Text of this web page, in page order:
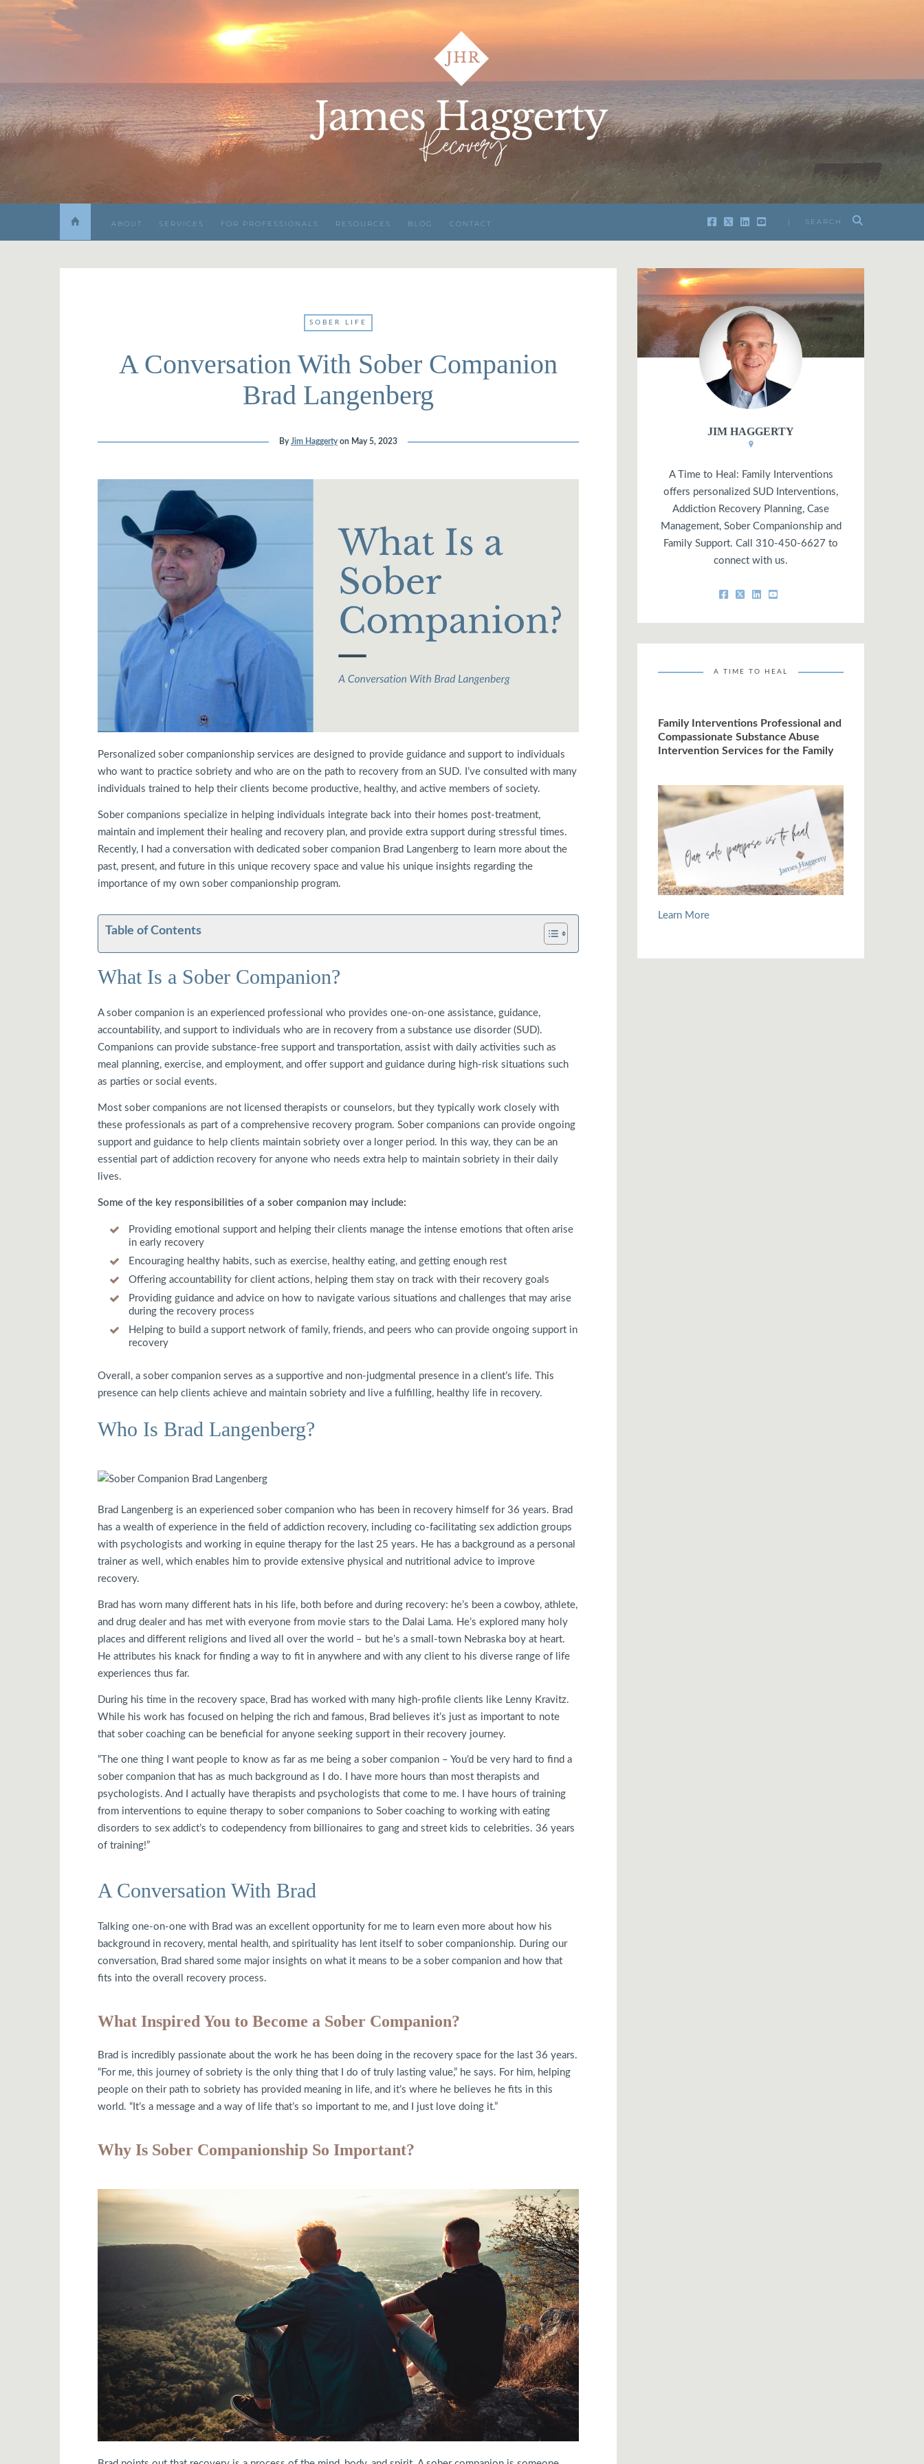
| SEARCH
ABOUT SERVICES FOR PROFESSIONALS RESOURCES BLOG CONTACT
SOBER LIFE
A Conversation With Sober Companion
Brad Langenberg
ByJim Haggerty on May 5, 2023
Personalized sober companionship services are designed to provide guidance and support to individuals
who want to practice sobriety and who are on the path to recovery from an SUD. I’ve consulted with many
individuals trained to help their clients become productive, healthy, and active members of society.
Sober companions specialize in helping individuals integrate back into their homes post-treatment,
maintain and implement their healing and recovery plan, and provide extra support during stressful times.
Recently, I had a conversation with dedicated sober companion Brad Langenberg to learn more about the
past, present, and future in this unique recovery space and value his unique insights regarding the
importance of my own sober companionship program.
Table of Contents
What Is a Sober Companion?
A sober companion is an experienced professional who provides one-on-one assistance, guidance,
accountability, and support to individuals who are in recovery from a substance use disorder (SUD).
Companions can provide substance-free support and transportation, assist with daily activities such as
meal planning, exercise, and employment, and offer support and guidance during high-risk situations such
as parties or social events.
Most sober companions are not licensed therapists or counselors, but they typically work closely with
these professionals as part of a comprehensive recovery program. Sober companions can provide ongoing
support and guidance to help clients maintain sobriety over a longer period. In this way, they can be an
essential part of addiction recovery for anyone who needs extra help to maintain sobriety in their daily
lives.
Some of the key responsibilities of a sober companion may include:
Providing emotional support and helping their clients manage the intense emotions that often arise
in early recovery
Encouraging healthy habits, such as exercise, healthy eating, and getting enough rest
Offering accountability for client actions, helping them stay on track with their recovery goals
Providing guidance and advice on how to navigate various situations and challenges that may arise
during the recovery process
Helping to build a support network of family, friends, and peers who can provide ongoing support in
recovery
Overall, a sober companion serves as a supportive and non-judgmental presence in a client’s life. This
presence can help clients achieve and maintain sobriety and live a fulfilling, healthy life in recovery.
Who Is Brad Langenberg?
Brad Langenberg is an experienced sober companion who has been in recovery himself for 36 years. Brad
has a wealth of experience in the field of addiction recovery, including co-facilitating sex addiction groups
with psychologists and working in equine therapy for the last 25 years. He has a background as a personal
trainer as well, which enables him to provide extensive physical and nutritional advice to improve
recovery.
Brad has worn many different hats in his life, both before and during recovery: he’s been a cowboy, athlete,
and drug dealer and has met with everyone from movie stars to the Dalai Lama. He’s explored many holy
places and different religions and lived all over the world – but he’s a small-town Nebraska boy at heart.
He attributes his knack for finding a way to fit in anywhere and with any client to his diverse range of life
experiences thus far.
During his time in the recovery space, Brad has worked with many high-profile clients like Lenny Kravitz.
While his work has focused on helping the rich and famous, Brad believes it’s just as important to note
that sober coaching can be beneficial for anyone seeking support in their recovery journey.
“The one thing I want people to know as far as me being a sober companion – You’d be very hard to find a
sober companion that has as much background as I do. I have more hours than most therapists and
psychologists. And I actually have therapists and psychologists that come to me. I have hours of training
from interventions to equine therapy to sober companions to Sober coaching to working with eating
disorders to sex addict’s to codependency from billionaires to gang and street kids to celebrities. 36 years
of training!”
A Conversation With Brad
Talking one-on-one with Brad was an excellent opportunity for me to learn even more about how his
background in recovery, mental health, and spirituality has lent itself to sober companionship. During our
conversation, Brad shared some major insights on what it means to be a sober companion and how that
fits into the overall recovery process.
What Inspired You to Become a Sober Companion?
Brad is incredibly passionate about the work he has been doing in the recovery space for the last 36 years.
“For me, this journey of sobriety is the only thing that I do of truly lasting value,” he says. For him, helping
people on their path to sobriety has provided meaning in life, and it’s where he believes he fits in this
world. “It’s a message and a way of life that’s so important to me, and I just love doing it.”
Why Is Sober Companionship So Important?
JIM HAGGERTY
A Time to Heal: Family Interventions
offers personalized SUD Interventions,
Addiction Recovery Planning, Case
Management, Sober Companionship and
Family Support. Call 310-450-6627 to
connect with us.
A TIME TO HEAL
Family Interventions Professional and
Compassionate Substance Abuse
Intervention Services for the Family
Learn More